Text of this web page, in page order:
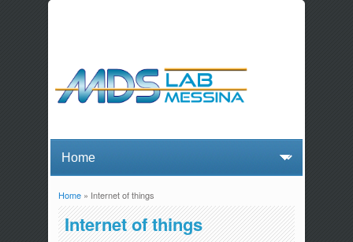
You are here
Home» Internet of things
Internet of things